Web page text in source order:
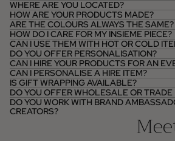
WHERE ARE YOU LOCATED?
HOW ARE YOUR PRODUCTS MADE?
ARE THE COLOURS ALWAYS THE SAME?
HOW DO I CARE FOR MY INSIEME PIECE?
CAN I USE THEM WITH HOT OR COLD
DO YOU OFFER PERSONALISATION?
CAN I HIRE YOUR PRODUCTS FOR AN
CAN I PERSONALISE A HIRE ITEM?
IS GIFT WRAPPING AVAILABLE?
DO YOU OFFER WHOLESALE OR TRADE
DO YOU WORK WITH BRAND
CREATORS?